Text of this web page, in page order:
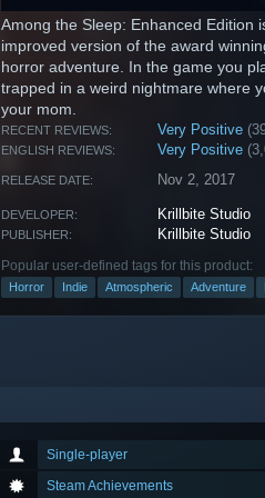
Among the Sleep: Enhanced Edition
improved version of the award
horror adventure. In the game you
trapped in a weird nightmare where
your mom.
RECENT REVIEWS: Very Positive
ENGLISH REVIEWS: Very Positive
RELEASE DATE: Nov 2, 2017
DEVELOPER: Krillbite Studio
PUBLISHER: Krillbite Studio
Popular user-defined tags for this product:
Horror Indie Atmospheric Adventure
Single-player
Steam Achievements